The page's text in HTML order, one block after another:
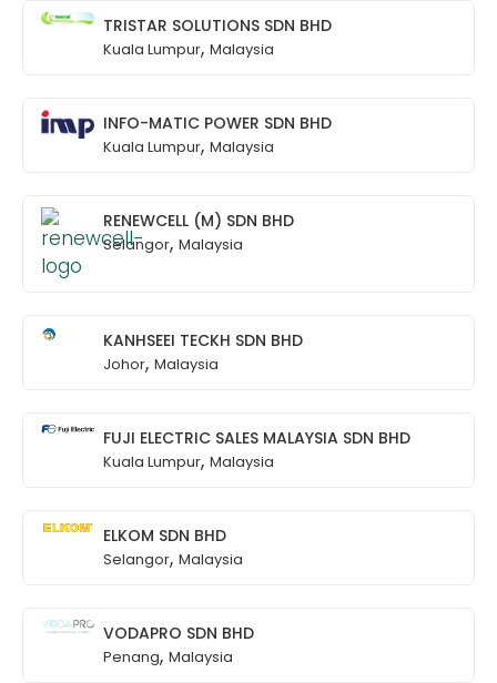
TRISTAR SOLUTIONS SDN BHD
Kuala Lumpur, Malaysia
INFO-MATIC POWER SDN BHD
Kuala Lumpur, Malaysia
RENEWCELL (M) SDN BHD
Selangor, Malaysia
KANHSEEI TECKH SDN BHD
Johor, Malaysia
FUJI ELECTRIC SALES MALAYSIA SDN BHD
Kuala Lumpur, Malaysia
ELKOM SDN BHD
Selangor, Malaysia
VODAPRO SDN BHD
Penang, Malaysia